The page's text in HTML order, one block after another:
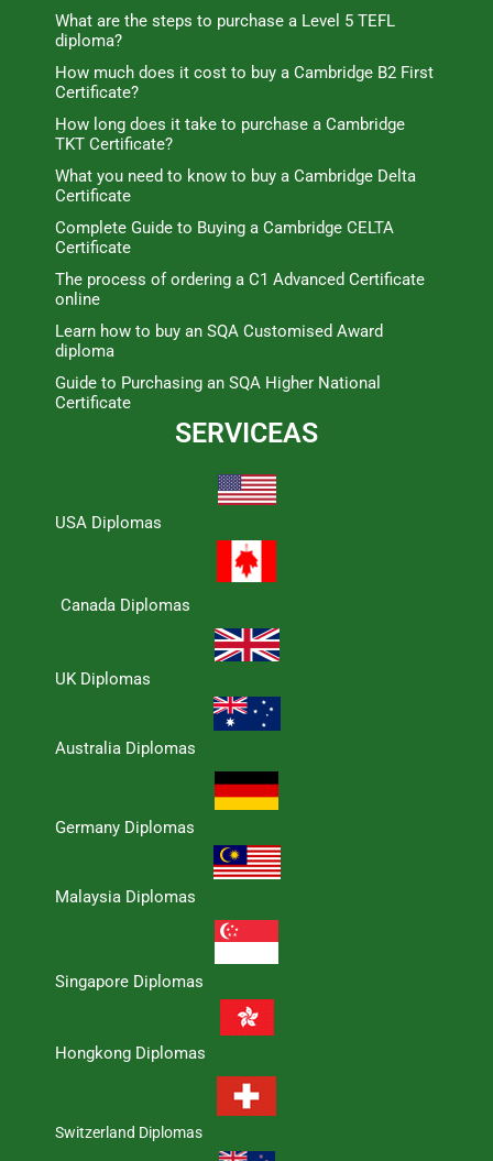
What are the steps to purchase a Level 5 TEFL
diploma?
How much does it cost to buy a Cambridge B2 First
Certificate?
How long does it take to purchase a Cambridge
TKT Certificate?
What you need to know to buy a Cambridge Delta
Certificate
Complete Guide to Buying a Cambridge CELTA
Certificate
The process of ordering a C1 Advanced Certificate
online
Learn how to buy an SQA Customised Award
diploma
Guide to Purchasing an SQA Higher National
Certificate
SERVICEAS
USA Diplomas
Canada Diplomas
UK Diplomas
Australia Diplomas
Germany Diplomas
Malaysia Diplomas
Singapore Diplomas
Hongkong Diplomas
Switzerland Diplomas